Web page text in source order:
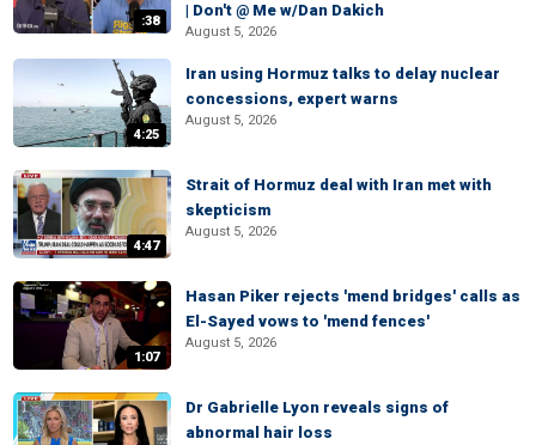
:38
| Don't @ Me w/Dan Dakich
August 5, 2026
4:25
Iran using Hormuz talks to delay nuclear
concessions, expert warns
August 5, 2026
4:47
Strait of Hormuz deal with Iran met with
skepticism
August 5, 2026
1:07
Hasan Piker rejects 'mend bridges' calls as
El-Sayed vows to 'mend fences'
August 5, 2026
Dr Gabrielle Lyon reveals signs of
abnormal hair loss